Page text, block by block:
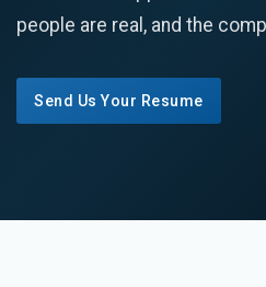
people are real, and the
Send Us Your Resume